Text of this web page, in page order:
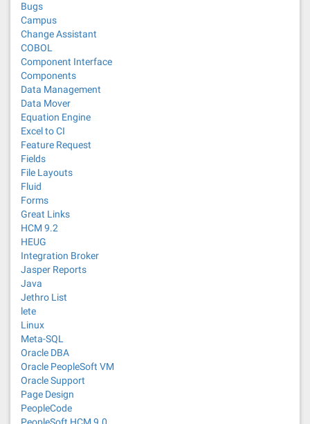
Bugs
Campus
Change Assistant
COBOL
Component Interface
Components
Data Management
Data Mover
Equation Engine
Excel to CI
Feature Request
Fields
File Layouts
Fluid
Forms
Great Links
HCM 9.2
HEUG
Integration Broker
Jasper Reports
Java
Jethro List
lete
Linux
Meta-SQL
Oracle DBA
Oracle PeopleSoft VM
Oracle Support
Page Design
PeopleCode